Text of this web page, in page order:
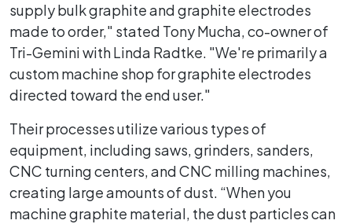
supply bulk graphite and graphite electrodes
made to order," stated Tony Mucha, co-owner of
Tri-Gemini with Linda Radtke. "We're primarily a
custom machine shop for graphite electrodes
directed toward the end user."
Their processes utilize various types of
equipment, including saws, grinders, sanders,
CNC turning centers, and CNC milling machines,
creating large amounts of dust. “When you
machine graphite material, the dust particles can